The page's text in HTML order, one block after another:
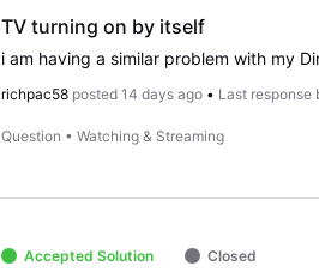
TV turning on by itself
richpac58 posted 14 days ago • Last response
Question •Watching & Streaming
Accepted Solution Closed